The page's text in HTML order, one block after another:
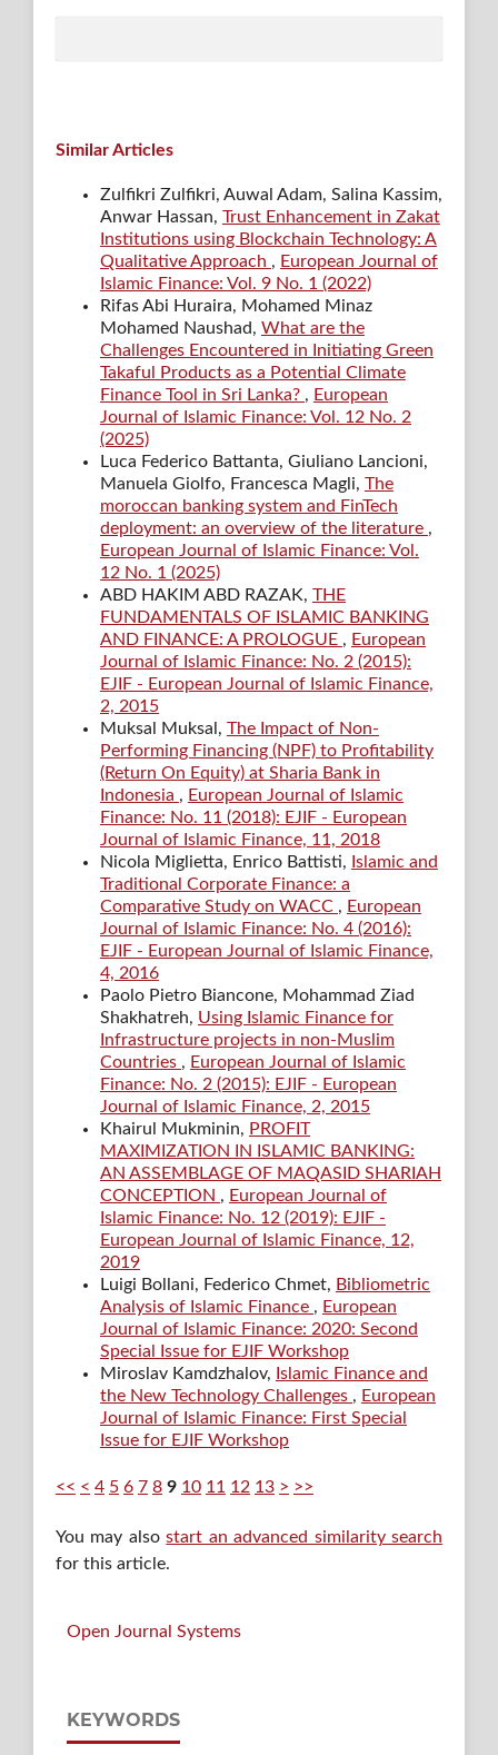
Similar Articles
Zulfikri Zulfikri, Auwal Adam, Salina Kassim,
Anwar Hassan, Trust Enhancement in Zakat
Institutions using Blockchain Technology: A
Qualitative Approach , European Journal of
Islamic Finance: Vol. 9 No. 1 (2022)
Rifas Abi Huraira, Mohamed Minaz
Mohamed Naushad, What are the
Challenges Encountered in Initiating Green
Takaful Products as a Potential Climate
Finance Tool in Sri Lanka? , European
Journal of Islamic Finance: Vol. 12 No. 2
(2025)
Luca Federico Battanta, Giuliano Lancioni,
Manuela Giolfo, Francesca Magli, The
moroccan banking system and FinTech
deployment: an overview of the literature ,
European Journal of Islamic Finance: Vol.
12 No. 1 (2025)
ABD HAKIM ABD RAZAK, THE
FUNDAMENTALS OF ISLAMIC BANKING
AND FINANCE: A PROLOGUE , European
Journal of Islamic Finance: No. 2 (2015):
EJIF - European Journal of Islamic Finance,
2, 2015
Muksal Muksal, The Impact of Non-
Performing Financing (NPF) to Profitability
(Return On Equity) at Sharia Bank in
Indonesia , European Journal of Islamic
Finance: No. 11 (2018): EJIF - European
Journal of Islamic Finance, 11, 2018
Nicola Miglietta, Enrico Battisti, Islamic and
Traditional Corporate Finance: a
Comparative Study on WACC , European
Journal of Islamic Finance: No. 4 (2016):
EJIF - European Journal of Islamic Finance,
4, 2016
Paolo Pietro Biancone, Mohammad Ziad
Shakhatreh, Using Islamic Finance for
Infrastructure projects in non-Muslim
Countries , European Journal of Islamic
Finance: No. 2 (2015): EJIF - European
Journal of Islamic Finance, 2, 2015
Khairul Mukminin, PROFIT
MAXIMIZATION IN ISLAMIC BANKING:
AN ASSEMBLAGE OF MAQASID SHARIAH
CONCEPTION , European Journal of
Islamic Finance: No. 12 (2019): EJIF -
European Journal of Islamic Finance, 12,
2019
Luigi Bollani, Federico Chmet, Bibliometric
Analysis of Islamic Finance , European
Journal of Islamic Finance: 2020: Second
Special Issue for EJIF Workshop
Miroslav Kamdzhalov, Islamic Finance and
the New Technology Challenges , European
Journal of Islamic Finance: First Special
Issue for EJIF Workshop
<< < 4 5 6 7 8 9 10 11 12 13 > >>
You may alsostart an advanced similarity search
for this article.
Open Journal Systems
KEYWORDS